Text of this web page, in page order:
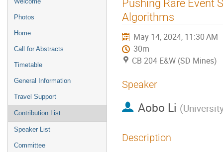
menu
Photos
Home
Call for Abstracts
Timetable
General Information
Travel Support
Contribution List
Speaker List
Committee
Pushing Rare Event
Algorithms
May 14, 2024, 11:30 AM
30m
CB 204 E&W (SD Mines)
Speaker
Aobo Li (
Description